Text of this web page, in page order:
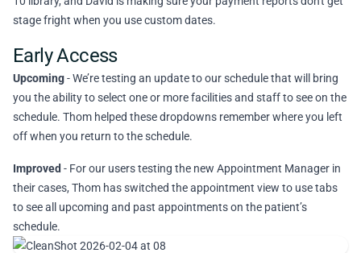
stage fright when you use custom dates.
Early Access
Upcoming- We’re testing an update to our schedule that will bring
you the ability to select one or more facilities and staff to see on the
schedule. Thom helped these dropdowns remember where you left
off when you return to the schedule.
Improved - For our users testing the new Appointment Manager in
their cases, Thom has switched the appointment view to use tabs
to see all upcoming and past appointments on the patient’s
schedule.